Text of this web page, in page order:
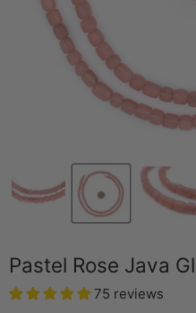
Pastel Rose Java
75 reviews